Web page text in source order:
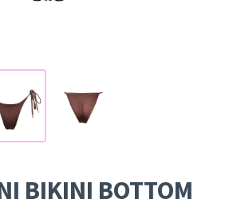
BIKINI BOTTOM